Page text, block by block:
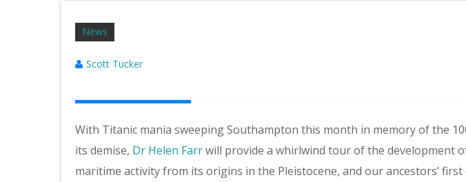
News
Scott Tucker
With Titanic mania sweeping Southampton this month in memory of the
its demise, Dr Helen Farrwill provide a whirlwind tour of the development
maritime activity from its origins in the Pleistocene, and our ancestors’